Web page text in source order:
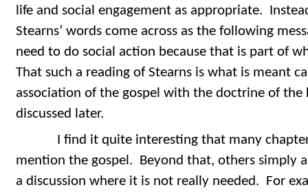
life and social engagement as appropriate.
Stearns’ words come across as the following
need to do social action because that is part of
That such a reading of Stearns is what is meant
association of the gospel with the doctrine of
discussed later.
I find it quite interesting that many
mention the gospel. Beyond that, others simply
a discussion where it is not really needed. For